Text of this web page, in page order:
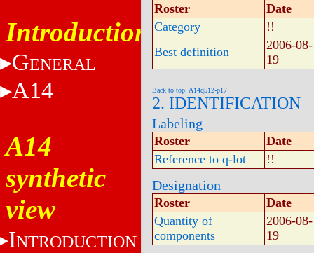
Introduction
GENERAL
A14
A14
synthetic
view
INTRODUCTION
Roster
Date
Category
!!
Best definition
2006-08-
19
Back to top: A14q512-p17
2. IDENTIFICATION
Labeling
Roster
Date
Reference to q-lot
!!
Designation
Roster
Date
Quantity of
components
2006-08-
19